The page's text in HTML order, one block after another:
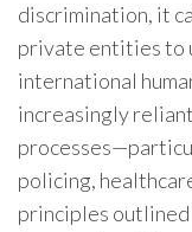
discrimination, it
private entities to
international
increasingly
policing,
principles